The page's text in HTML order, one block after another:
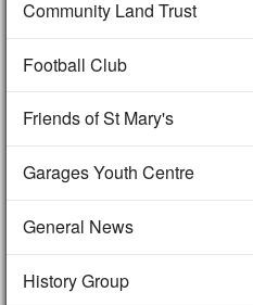
Community Land Trust
Football Club
Friends of St Mary's
Garages Youth Centre
General News
History Group